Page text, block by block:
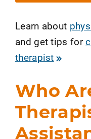
Learn about
and get tips for
therapist
Who